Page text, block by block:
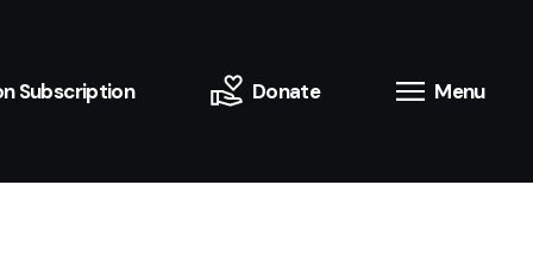
Subscription Donate Menu